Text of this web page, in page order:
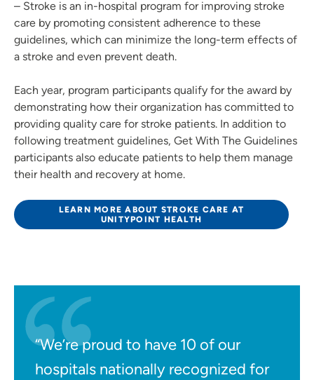
– Stroke is an in-hospital program for improving stroke
care by promoting consistent adherence to these
guidelines, which can minimize the long-term effects of
a stroke and even prevent death.
Each year, program participants qualify for the award by
demonstrating how their organization has committed to
providing quality care for stroke patients. In addition to
following treatment guidelines, Get With The Guidelines
participants also educate patients to help them manage
their health and recovery at home.
LEARN MORE ABOUT STROKE CARE AT
UNITYPOINT HEALTH
“We’re proud to have 10 of our
hospitals nationally recognized for